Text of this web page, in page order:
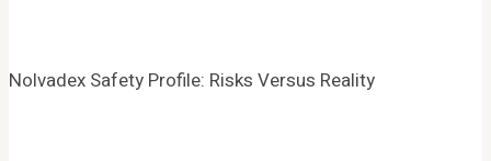
Nolvadex Safety Profile: Risks Versus Reality